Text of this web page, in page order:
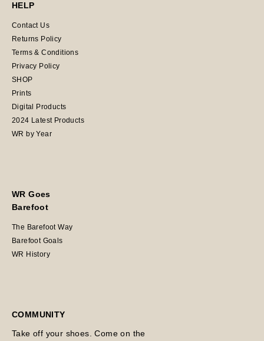
HELP
Contact Us
Returns Policy
Terms & Conditions
Privacy Policy
SHOP
Prints
Digital Products
2024 Latest Products
WR by Year
WR Goes
Barefoot
The Barefoot Way
Barefoot Goals
WR History
COMMUNITY
Take off your shoes. Come on the